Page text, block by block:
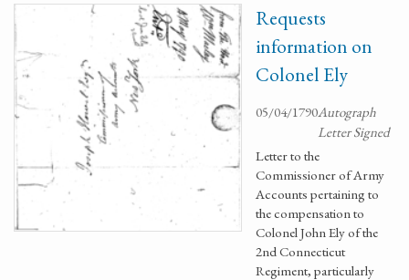
Requests
information on
Colonel Ely
05/04/1790Autograph
Letter Signed
Letter to the
Commissioner of Army
Accounts pertaining to
the compensation to
Colonel John Ely of the
2nd Connecticut
Regiment, particularly